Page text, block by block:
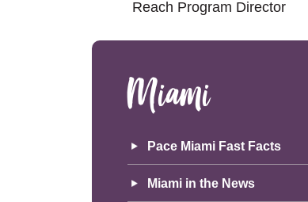
Reach Program Director
Miami
Pace Miami Fast Facts
Miami in the News